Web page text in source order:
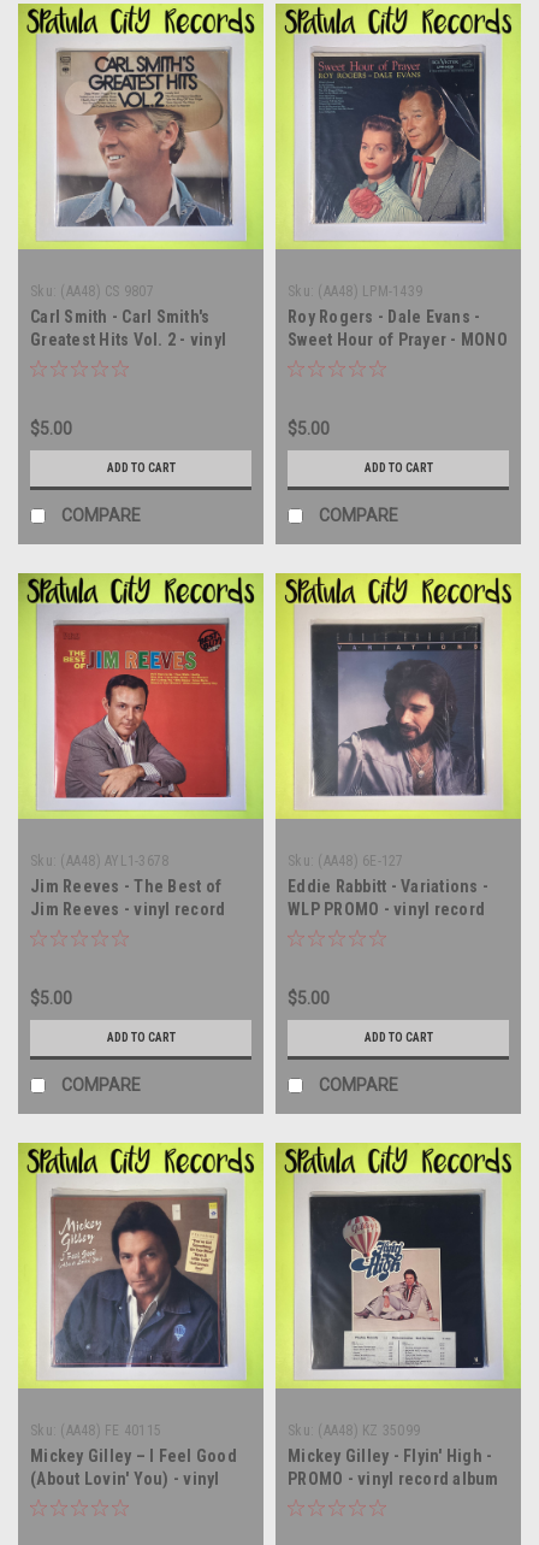
Sku: (AA48) CS 9807
Carl Smith - Carl Smith's
Greatest Hits Vol. 2 - vinyl
record album LP
$5.00
ADD TO CART
COMPARE
Sku: (AA48) LPM-1439
Roy Rogers - Dale Evans -
Sweet Hour of Prayer - MONO
- vinyl record album LP
$5.00
ADD TO CART
COMPARE
Sku: (AA48) AYL1-3678
Jim Reeves - The Best of
Jim Reeves - vinyl record
album LP
$5.00
ADD TO CART
COMPARE
Sku: (AA48) 6E-127
Eddie Rabbitt - Variations -
WLP PROMO - vinyl record
album LP
$5.00
ADD TO CART
COMPARE
Sku: (AA48) FE 40115
Mickey Gilley – I Feel Good
(About Lovin' You) - vinyl
record album LP
Sku: (AA48) KZ 35099
Mickey Gilley - Flyin' High -
PROMO - vinyl record album
LP